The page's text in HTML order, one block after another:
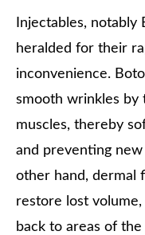
Injectables,
heralded for their
inconvenience.
smooth wrinkles by
muscles, thereby
and preventing
other hand, dermal
restore lost
back to areas of